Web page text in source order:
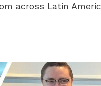
across Latin